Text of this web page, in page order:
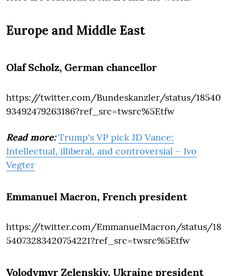
Europe and Middle East
Olaf Scholz, German chancellor
https://twitter.com/Bundeskanzler/status/18540
93492479263186?ref_src=twsrc%5Etfw
Read more: Trump's VP pick JD Vance:
Intellectual, illiberal, and controversial – Ivo
Vegter
Emmanuel Macron, French president
https://twitter.com/EmmanuelMacron/status/18
54073283420754221?ref_src=twsrc%5Etfw
Volodymyr Zelenskiy, Ukraine president